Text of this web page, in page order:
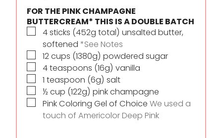
FOR THE PINK CHAMPAGNE
BUTTERCREAM* THIS IS A DOUBLE BATCH
▢
4sticks (452g total) unsalted butter,
softened *See Notes
▢
12cups (1380g) powdered sugar
▢
4teaspoons (16g) vanilla
▢1 teaspoon (6g) salt
▢
½ cup (122g) pink champagne
▢
Pink Coloring Gel of Choice We used a
touch of Americolor Deep Pink